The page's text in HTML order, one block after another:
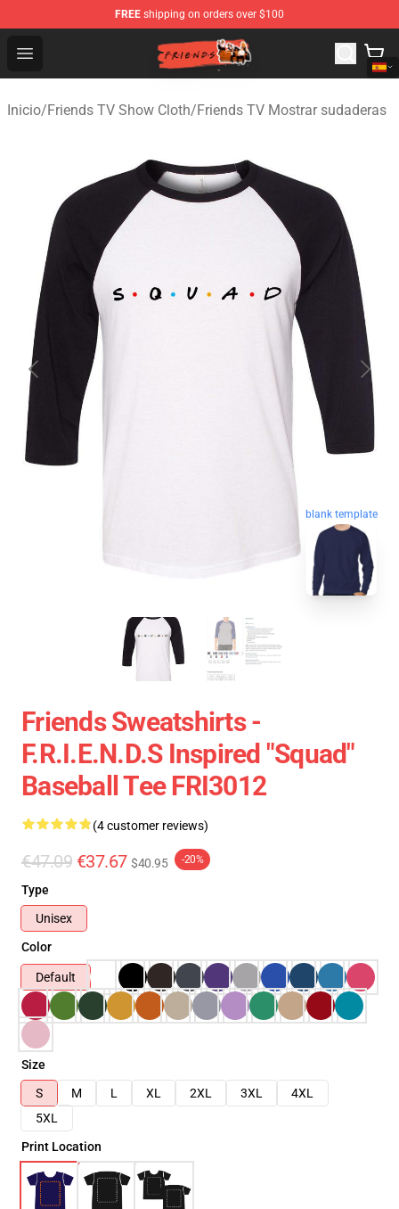
FREE shipping on orders over $100
Open menu
Friends Store - Official Friends Merchandise Shop
Inicio/Friends TV Show Cloth/Friends TV Mostrar sudaderas
blank template
Friends Sweatshirts -
F.R.I.E.N.D.S Inspired "Squad"
Baseball Tee FRI3012
(4 customer reviews)
€47.09 €37.67 $40.95 -20%
Type
Unisex
Color
Default
Size
S
M L XL 2XL 3XL
4XL
5XL
Print Location